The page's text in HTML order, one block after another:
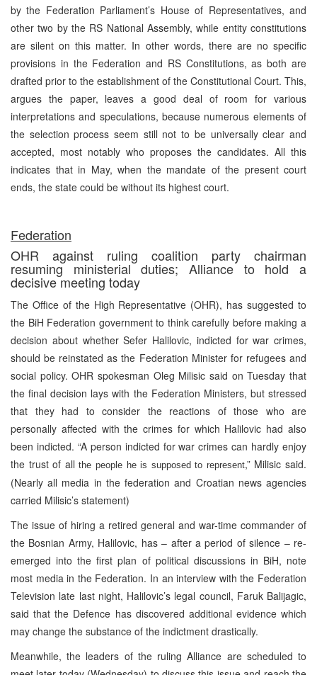
by the Federation Parliament’s House of Representatives, and
other two by the RS National Assembly, while entity constitutions
are silent on this matter. In other words, there are no specific
provisions in the Federation and RS Constitutions, as both are
drafted prior to the establishment of the Constitutional Court. This,
argues the paper, leaves a good deal of room for various
interpretations and speculations, because numerous elements of
the selection process seem still not to be universally clear and
accepted, most notably who proposes the candidates. All this
indicates that in May, when the mandate of the present court
ends, the state could be without its highest court.
Federation
OHR against ruling coalition party chairman
resuming ministerial duties; Alliance to hold a
decisive meeting today
The Office of the High Representative (OHR), has suggested to
the BiH Federation government to think carefully before making a
decision about whether Sefer Halilovic, indicted for war crimes,
should be reinstated as the Federation Minister for refugees and
social policy. OHR spokesman Oleg Milisic said on Tuesday that
the final decision lays with the Federation Ministers, but stressed
that they had to consider the reactions of those who are
personally affected with the crimes for which Halilovic had also
been indicted. “A person indicted for war crimes can hardly enjoy
the trust of all the people he is supposed to represent,” Milisic said.
(Nearly all media in the federation and Croatian news agencies
carried Milisic’s statement)
The issue of hiring a retired general and war-time commander of
the Bosnian Army, Halilovic, has – after a period of silence – re-
emerged into the first plan of political discussions in BiH, note
most media in the Federation. In an interview with the Federation
Television late last night, Halilovic’s legal council, Faruk Balijagic,
said that the Defence has discovered additional evidence which
may change the substance of the indictment drastically.
Meanwhile, the leaders of the ruling Alliance are scheduled to